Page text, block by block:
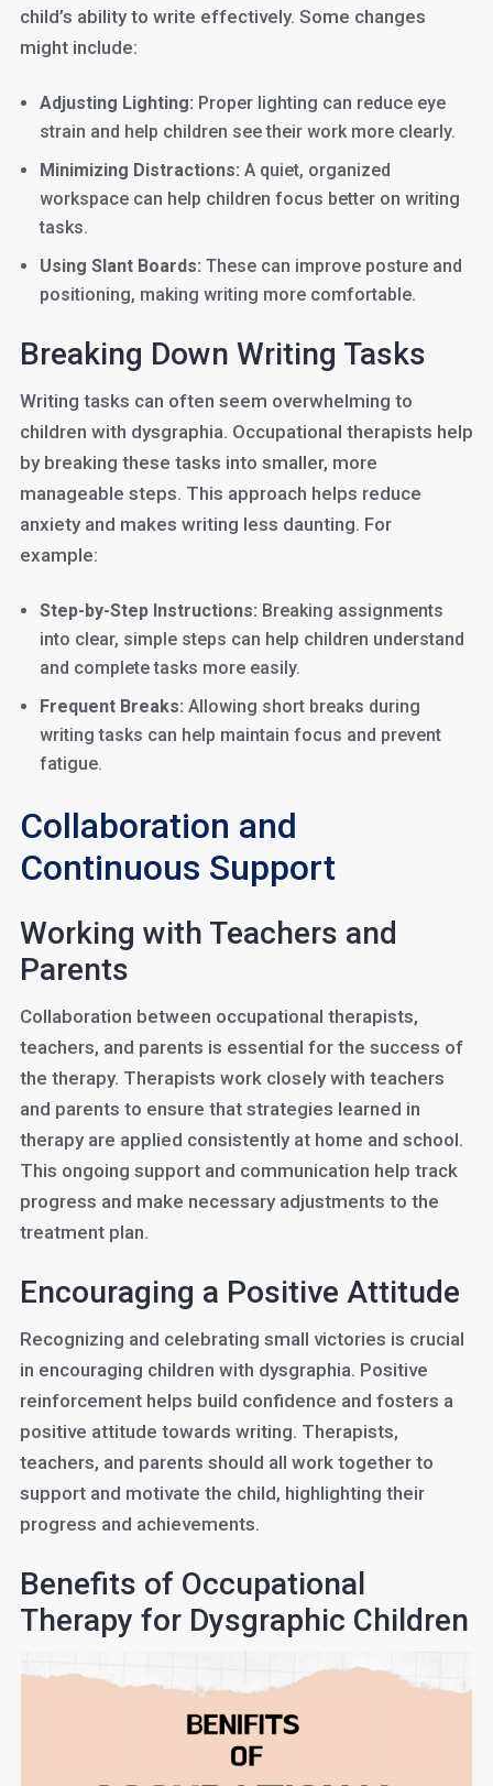
child’s ability to write effectively. Some changes
might include:
Adjusting Lighting: Proper lighting can reduce eye
strain and help children see their work more clearly.
Minimizing Distractions: A quiet, organized
workspace can help children focus better on writing
tasks.
Using Slant Boards: These can improve posture and
positioning, making writing more comfortable.
Breaking Down Writing Tasks
Writing tasks can often seem overwhelming to
children with dysgraphia. Occupational therapists help
by breaking these tasks into smaller, more
manageable steps. This approach helps reduce
anxiety and makes writing less daunting. For
example:
Step-by-Step Instructions: Breaking assignments
into clear, simple steps can help children understand
and complete tasks more easily.
Frequent Breaks: Allowing short breaks during
writing tasks can help maintain focus and prevent
fatigue.
Collaboration and
Continuous Support
Working with Teachers and
Parents
Collaboration between occupational therapists,
teachers, and parents is essential for the success of
the therapy. Therapists work closely with teachers
and parents to ensure that strategies learned in
therapy are applied consistently at home and school.
This ongoing support and communication help track
progress and make necessary adjustments to the
treatment plan.
Encouraging a Positive Attitude
Recognizing and celebrating small victories is crucial
in encouraging children with dysgraphia. Positive
reinforcement helps build confidence and fosters a
positive attitude towards writing. Therapists,
teachers, and parents should all work together to
support and motivate the child, highlighting their
progress and achievements.
Benefits of Occupational
Therapy for Dysgraphic Children